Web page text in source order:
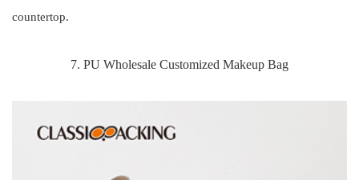
countertop.
7. PU Wholesale Customized Makeup Bag